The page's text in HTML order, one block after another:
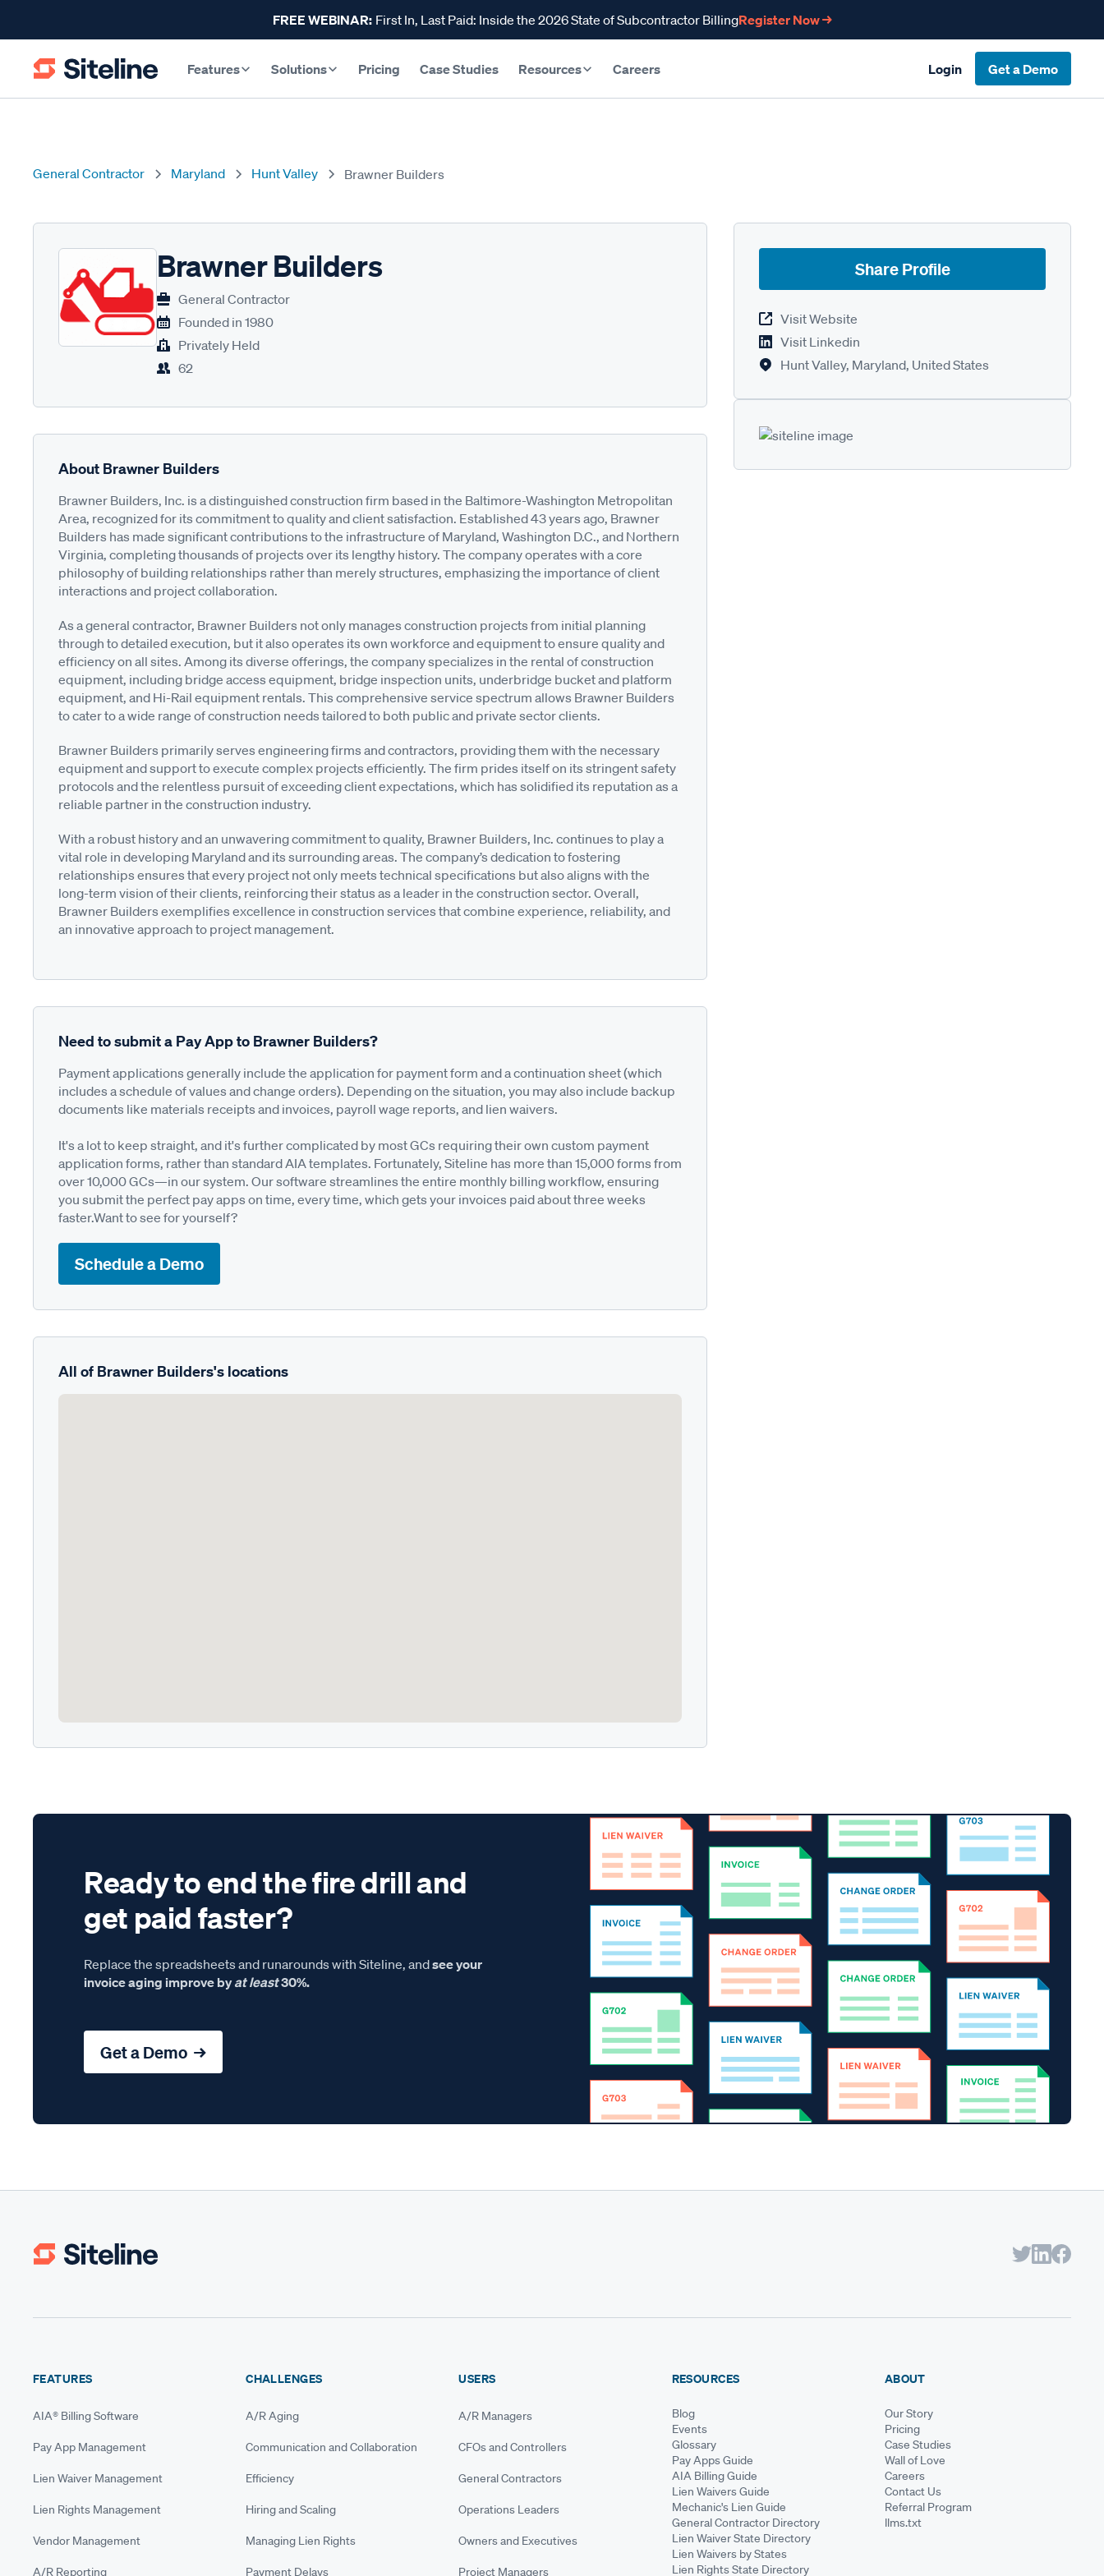
FREE WEBINAR: First In, Last Paid: Inside the 2026 State of Subcontractor BillingRegister Now →
Features Solutions Pricing Case Studies Resources Careers Login Get a Demo
General Contractor Maryland Hunt Valley Brawner Builders
Brawner Builders
General Contractor
Founded in 1980
Privately Held
62
Share Profile
Visit Website
Visit Linkedin
Hunt Valley, Maryland, United States
About Brawner Builders
Brawner Builders, Inc. is a distinguished construction firm based in the Baltimore-Washington Metropolitan
Area, recognized for its commitment to quality and client satisfaction. Established 43 years ago, Brawner
Builders has made significant contributions to the infrastructure of Maryland, Washington D.C., and Northern
Virginia, completing thousands of projects over its lengthy history. The company operates with a core
philosophy of building relationships rather than merely structures, emphasizing the importance of client
interactions and project collaboration.
As a general contractor, Brawner Builders not only manages construction projects from initial planning
through to detailed execution, but it also operates its own workforce and equipment to ensure quality and
efficiency on all sites. Among its diverse offerings, the company specializes in the rental of construction
equipment, including bridge access equipment, bridge inspection units, underbridge bucket and platform
equipment, and Hi-Rail equipment rentals. This comprehensive service spectrum allows Brawner Builders
to cater to a wide range of construction needs tailored to both public and private sector clients.
Brawner Builders primarily serves engineering firms and contractors, providing them with the necessary
equipment and support to execute complex projects efficiently. The firm prides itself on its stringent safety
protocols and the relentless pursuit of exceeding client expectations, which has solidified its reputation as a
reliable partner in the construction industry.
With a robust history and an unwavering commitment to quality, Brawner Builders, Inc. continues to play a
vital role in developing Maryland and its surrounding areas. The company’s dedication to fostering
relationships ensures that every project not only meets technical specifications but also aligns with the
long-term vision of their clients, reinforcing their status as a leader in the construction sector. Overall,
Brawner Builders exemplifies excellence in construction services that combine experience, reliability, and
an innovative approach to project management.
Need to submit a Pay App to Brawner Builders?
Payment applications generally include the application for payment form and a continuation sheet (which
includes a schedule of values and change orders). Depending on the situation, you may also include backup
documents like materials receipts and invoices, payroll wage reports, and lien waivers.
It's a lot to keep straight, and it's further complicated by most GCs requiring their own custom payment
application forms, rather than standard AIA templates. Fortunately, Siteline has more than 15,000 forms from
over 10,000 GCs—in our system. Our software streamlines the entire monthly billing workflow, ensuring
you submit the perfect pay apps on time, every time, which gets your invoices paid about three weeks
faster.Want to see for yourself?
Schedule a Demo
All of Brawner Builders's locations
Ready to end the fire drill and
get paid faster?
Replace the spreadsheets and runarounds with Siteline, andsee your
invoice aging improve byat least30%.
Get a Demo →
FEATURES
AIA® Billing Software
Pay App Management
Lien Waiver Management
Lien Rights Management
Vendor Management
A/R Reporting
CHALLENGES
A/R Aging
Communication and Collaboration
Efficiency
Hiring and Scaling
Managing Lien Rights
Payment Delays
USERS
A/R Managers
CFOs and Controllers
General Contractors
Operations Leaders
Owners and Executives
Project Managers
RESOURCES
Blog
Events
Glossary
Pay Apps Guide
AIA Billing Guide
Lien Waivers Guide
Mechanic's Lien Guide
General Contractor Directory
Lien Waiver State Directory
Lien Waivers by States
Lien Rights State Directory
ABOUT
Our Story
Pricing
Case Studies
Wall of Love
Careers
Contact Us
Referral Program
llms.txt